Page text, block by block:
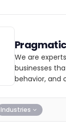
We are
businesses
behavior, and
Industries